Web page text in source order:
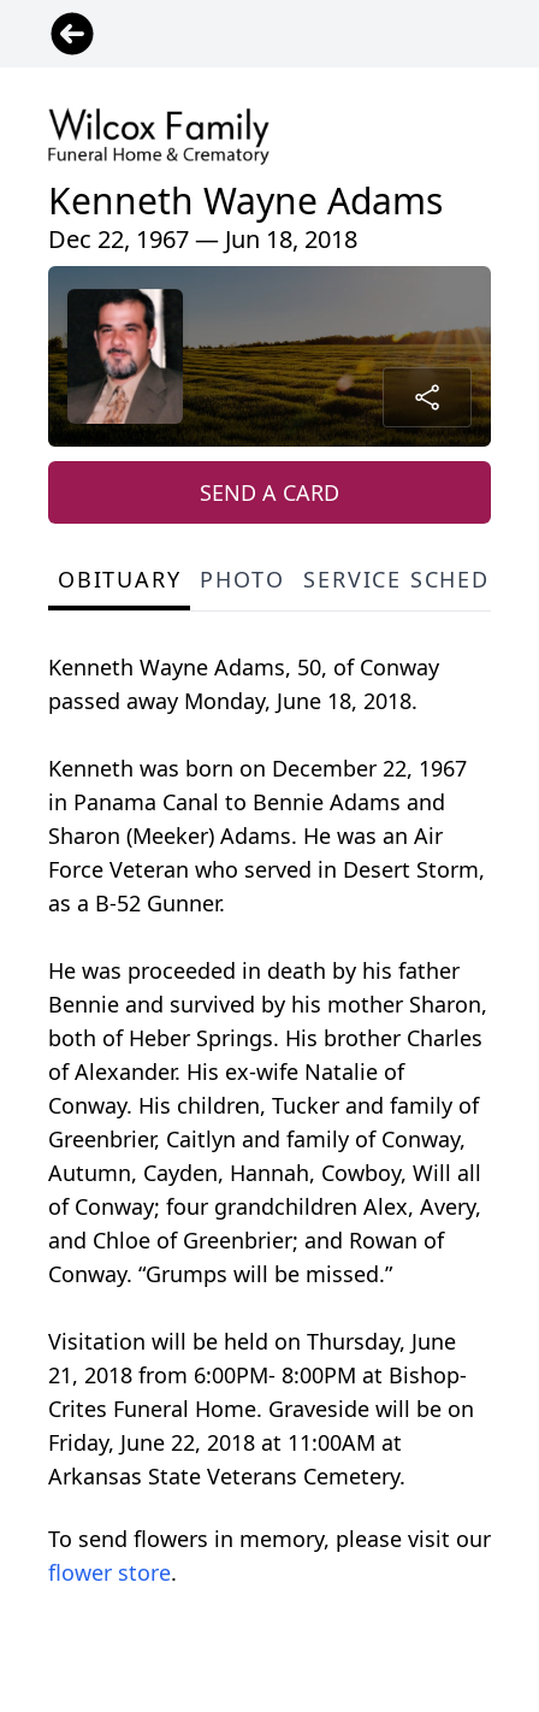
Kenneth Wayne Adams
Dec 22, 1967 — Jun 18, 2018
SEND A CARD
OBITUARY PHOTO SERVICE
Kenneth Wayne Adams, 50, of Conway
passed away Monday, June 18, 2018.
Kenneth was born on December 22, 1967
in Panama Canal to Bennie Adams and
Sharon (Meeker) Adams. He was an Air
Force Veteran who served in Desert Storm,
as a B-52 Gunner.
He was proceeded in death by his father
Bennie and survived by his mother Sharon,
both of Heber Springs. His brother Charles
of Alexander. His ex-wife Natalie of
Conway. His children, Tucker and family of
Greenbrier, Caitlyn and family of Conway,
Autumn, Cayden, Hannah, Cowboy, Will all
of Conway; four grandchildren Alex, Avery,
and Chloe of Greenbrier; and Rowan of
Conway. “Grumps will be missed.”
Visitation will be held on Thursday, June
21, 2018 from 6:00PM- 8:00PM at Bishop-
Crites Funeral Home. Graveside will be on
Friday, June 22, 2018 at 11:00AM at
Arkansas State Veterans Cemetery.
To send flowers in memory, please visit our
flower store.